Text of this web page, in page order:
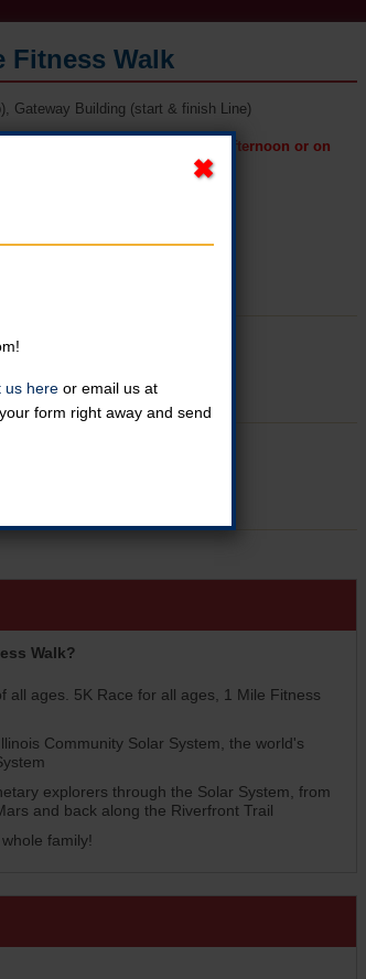
Fitness Walk
Gateway Building (start & finish Line)
at packet pickup on Friday afternoon or on
Walk?
all ages. 5K Race for all ages, 1 Mile Fitness
Community Solar System, the world's
explorers through the Solar System, from
and back along the Riverfront Trail
family!
us here or email us at
form right away and send